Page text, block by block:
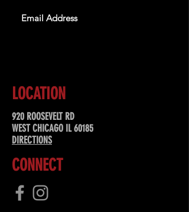
LOCATION
920 ROOSEVELT RD
WEST CHICAGO IL 60185
DIRECTIONS
CONNECT